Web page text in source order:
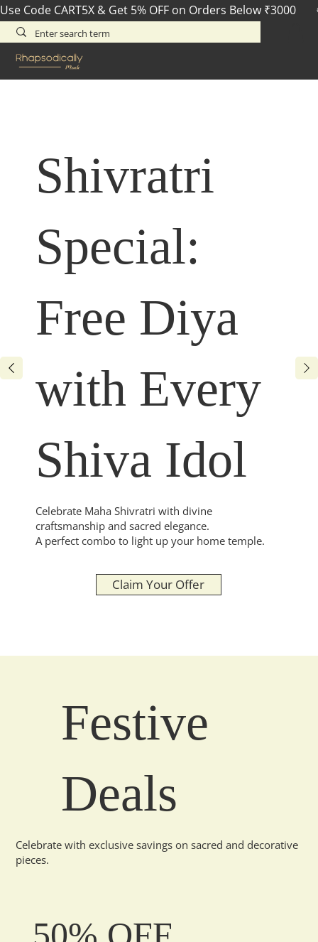
Use Code CART5X & Get 5% OFF on Orders Below ₹3000
Shivratri
Special:
Free Diya
with Every
Shiva Idol
Celebrate Maha Shivratri with divine
craftsmanship and sacred elegance.
A perfect combo to light up your home temple.
Claim Your Offer
Festive
Deals
Celebrate with exclusive savings on sacred and decorative
pieces.